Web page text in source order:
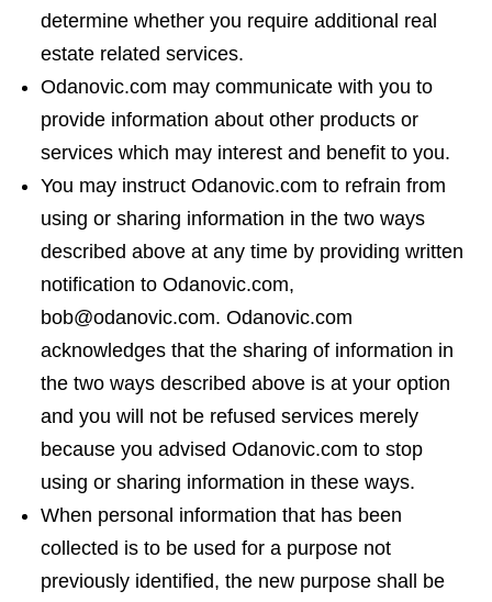
determine whether you require additional real
estate related services.
Odanovic.com may communicate with you to
provide information about other products or
services which may interest and benefit to you.
You may instruct Odanovic.com to refrain from
using or sharing information in the two ways
described above at any time by providing written
notification to Odanovic.com,
bob@odanovic.com. Odanovic.com
acknowledges that the sharing of information in
the two ways described above is at your option
and you will not be refused services merely
because you advised Odanovic.com to stop
using or sharing information in these ways.
When personal information that has been
collected is to be used for a purpose not
previously identified, the new purpose shall be